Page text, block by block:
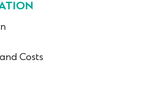
Costs